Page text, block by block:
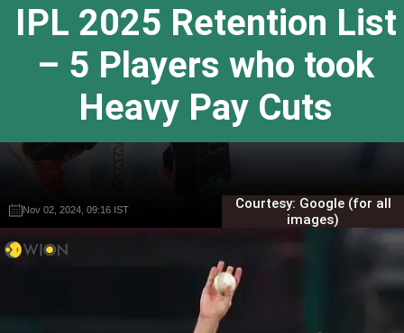
IPL 2025 Retention List
– 5 Players who took
Heavy Pay Cuts
Nov 02, 2024, 09:16 IST Gautam Sodhi
Courtesy: Google (for all
images)
Nov 02, 2024, 09:16 IST Gautam Sodhi